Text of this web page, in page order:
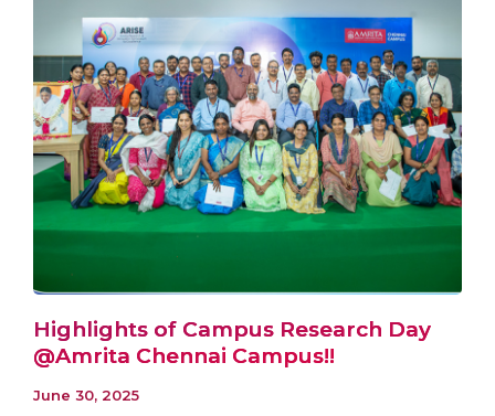
Highlights of Campus Research Day
@Amrita Chennai Campus!!
June 30, 2025